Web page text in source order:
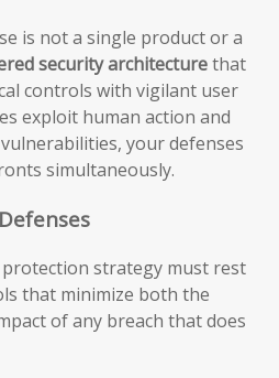
is not a single product or a
security architecturethat
controls with vigilant user
exploit human action and
your defenses
simultaneously.
strategy must rest
that minimize both the
of any breach that does